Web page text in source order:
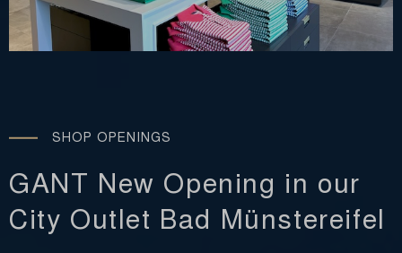
SHOP OPENINGS
GANT New Opening in our
City Outlet Bad Münstereifel